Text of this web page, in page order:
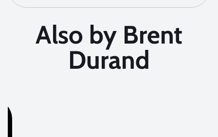
Also by Brent
Durand